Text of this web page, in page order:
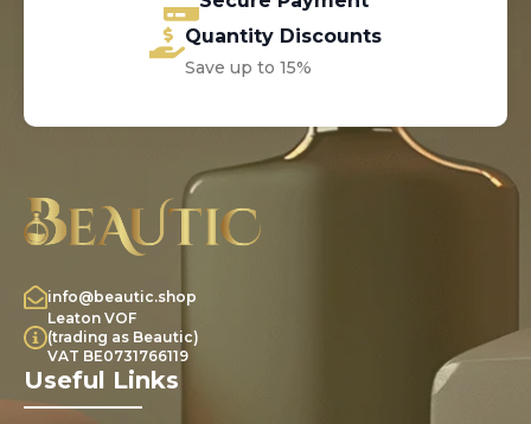
Quantity Discounts
Save up to 15%
info@beautic.shop
Leaton VOF
(trading as Beautic)
VAT BE0731766119
Useful Links